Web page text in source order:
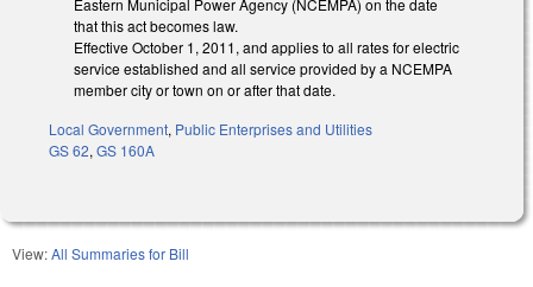
that this act becomes law.
Effective October 1, 2011, and applies to all rates for electric
service established and all service provided by a NCEMPA
member city or town on or after that date.
Local Government, Public Enterprises and Utilities
GS 62, GS 160A
View:All Summaries for Bill